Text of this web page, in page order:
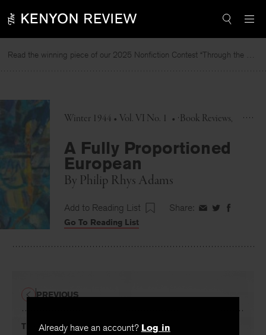
to
Read the winning piece of our 2025 Nonfiction Contest “Through the Mirror” by Jessie Cato selected by Lucy Ives.
Winter 1944 • Vol. VI No. 1 • Book Reviews
A Fully Proportioned
European
By Philip Rhys Adams
Add to Reading List Share: ShareShareShare
Go To Reading List
Already have an account? Log in
The Hero in Russia
PREVIOUS